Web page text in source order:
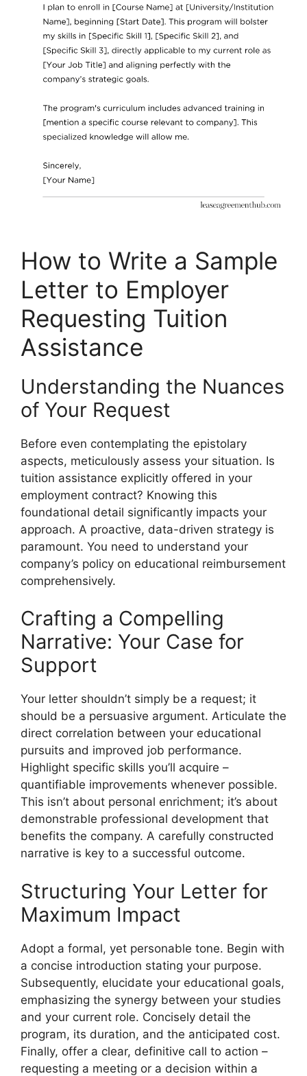
How to Write a Sample
Letter to Employer
Requesting Tuition
Assistance
Understanding the Nuances
of Your Request
Before even contemplating the epistolary
aspects, meticulously assess your situation. Is
tuition assistance explicitly offered in your
employment contract? Knowing this
foundational detail significantly impacts your
approach. A proactive, data-driven strategy is
paramount. You need to understand your
company’s policy on educational reimbursement
comprehensively.
Crafting a Compelling
Narrative: Your Case for
Support
Your letter shouldn’t simply be a request; it
should be a persuasive argument. Articulate the
direct correlation between your educational
pursuits and improved job performance.
Highlight specific skills you’ll acquire –
quantifiable improvements whenever possible.
This isn’t about personal enrichment; it’s about
demonstrable professional development that
benefits the company. A carefully constructed
narrative is key to a successful outcome.
Structuring Your Letter for
Maximum Impact
Adopt a formal, yet personable tone. Begin with
a concise introduction stating your purpose.
Subsequently, elucidate your educational goals,
emphasizing the synergy between your studies
and your current role. Concisely detail the
program, its duration, and the anticipated cost.
Finally, offer a clear, definitive call to action –
requesting a meeting or a decision within a